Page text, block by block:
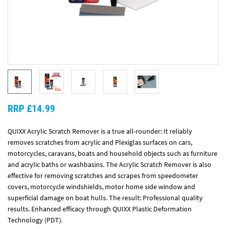
QUIXX Acrylic Scratch Remover is a true all-rounder: It reliably
removes scratches from acrylic and Plexiglas surfaces on cars,
motorcycles, caravans, boats and household objects such as furniture
and acrylic baths or washbasins. The Acrylic Scratch Remover is also
effective for removing scratches and scrapes from speedometer
covers, motorcycle windshields, motor home side window and
superficial damage on boat hulls. The result: Professional quality
results. Enhanced efficacy through QUIXX Plastic Deformation
Technology (PDT).
RRP £14.99